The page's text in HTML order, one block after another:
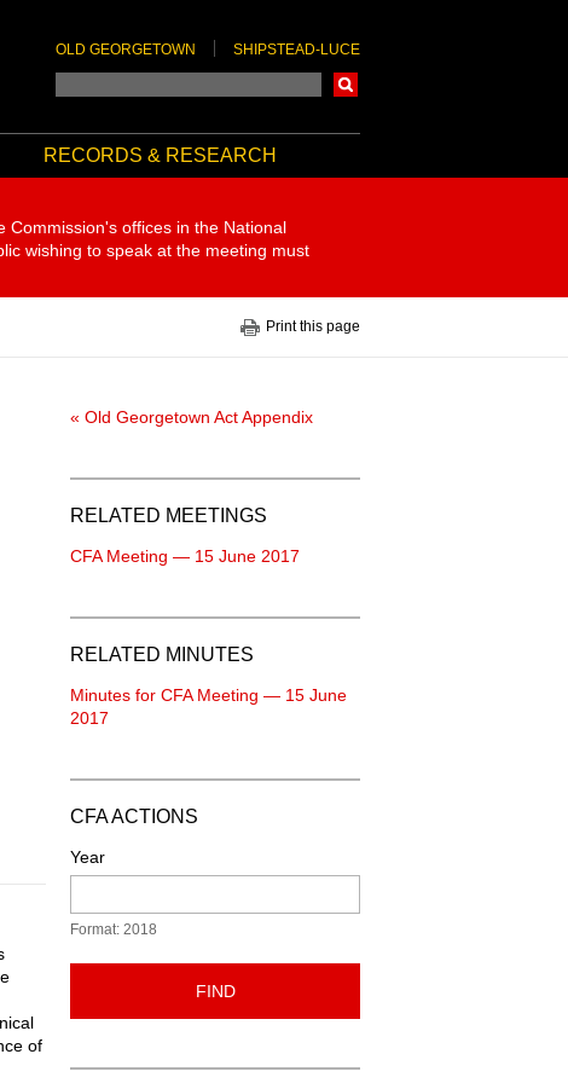
OLD GEORGETOWN SHIPSTEAD-LUCE
RECORDS & RESEARCH
Commission's offices in the National
wishing to speak at the meeting must
Print this page
of
« Old Georgetown Act Appendix
RELATED MEETINGS
CFA Meeting — 15 June 2017
RELATED MINUTES
Minutes for CFA Meeting — 15 June
2017
CFA ACTIONS
Year
Format: 2018
FIND